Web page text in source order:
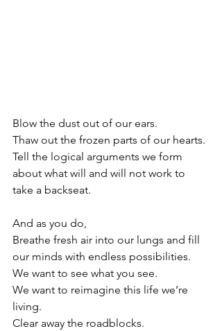
Blow the dust out of our ears.
Thaw out the frozen parts of our hearts.
Tell the logical arguments we form
about what will and will not work to
take a backseat.
And as you do,
Breathe fresh air into our lungs and fill
our minds with endless possibilities.
We want to see what you see.
We want to reimagine this life we’re
living.
Clear away the roadblocks.